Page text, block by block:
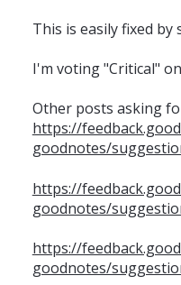
This is easily fixed
I'm voting "Critical"
Other posts asking
https://
goodnotes/
https://
goodnotes/
https://
goodnotes/